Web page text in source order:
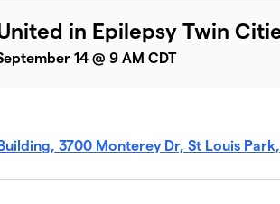
in Epilepsy Twin
14 @ 9 AM CDT
3700 Monterey Dr, St Louis Park,